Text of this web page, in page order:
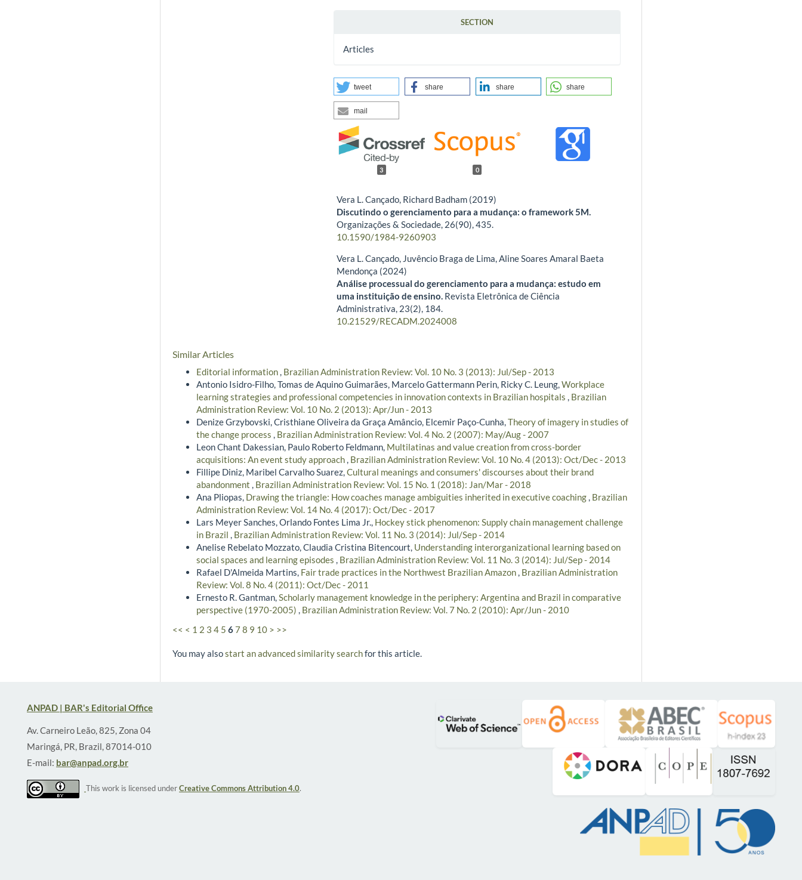
SECTION
Articles
tweet share share share
mail
3 0
Vera L. Cançado, Richard Badham (2019)
Discutindo o gerenciamento para a mudança: o framework 5M.
Organizações & Sociedade, 26(90),435.
10.1590/1984-9260903
Vera L. Cançado, Juvêncio Braga de Lima, Aline Soares Amaral Baeta
Mendonça (2024)
Análise processual do gerenciamento para a mudança: estudo em
uma instituição de ensino. Revista Eletrônica de Ciência
Administrativa, 23(2), 184.
10.21529/RECADM.2024008
Similar Articles
Editorial information, Brazilian Administration Review: Vol. 10 No. 3 (2013): Jul/Sep - 2013
Antonio Isidro-Filho, Tomas de Aquino Guimarães, Marcelo Gattermann Perin, Ricky C. Leung,Workplace
learning strategies and professional competencies in innovation contexts in Brazilian hospitals , Brazilian
Administration Review: Vol. 10 No. 2 (2013): Apr/Jun - 2013
Denize Grzybovski, Cristhiane Oliveira da Graça Amâncio, Elcemir Paço-Cunha,Theory of imagery in studies of
the change process , Brazilian Administration Review: Vol. 4 No. 2 (2007): May/Aug - 2007
Leon Chant Dakessian, Paulo Roberto Feldmann, Multilatinas and value creation from cross-border
acquisitions: An event study approach, Brazilian Administration Review: Vol. 10 No. 4 (2013): Oct/Dec - 2013
Fillipe Diniz, Maribel Carvalho Suarez,Cultural meanings and consumers' discourses about their brand
abandonment , Brazilian Administration Review: Vol. 15 No. 1 (2018): Jan/Mar - 2018
Ana Pliopas, Drawing the triangle: How coaches manage ambiguities inherited in executive coaching, Brazilian
Administration Review: Vol. 14 No. 4 (2017): Oct/Dec - 2017
Lars Meyer Sanches, Orlando Fontes Lima Jr., Hockey stick phenomenon: Supply chain management challenge
in Brazil , Brazilian Administration Review: Vol. 11 No. 3 (2014): Jul/Sep - 2014
Anelise Rebelato Mozzato, Claudia Cristina Bitencourt, Understanding interorganizational learning based on
social spaces and learning episodes , Brazilian Administration Review: Vol. 11 No. 3 (2014): Jul/Sep - 2014
Rafael D'Almeida Martins, Fair trade practices in the Northwest Brazilian Amazon, Brazilian Administration
Review: Vol. 8 No. 4 (2011): Oct/Dec - 2011
Ernesto R. Gantman,Scholarly management knowledge in the periphery: Argentina and Brazil in comparative
perspective (1970-2005) , Brazilian Administration Review: Vol. 7 No. 2 (2010): Apr/Jun - 2010
<< < 1 2 3 4 5 67 8 9 10 > >>
You may alsostart an advanced similarity searchfor this article.
ANPAD | BAR's Editorial Office
Av. Carneiro Leão, 825, Zona 04
Maringá, PR, Brazil, 87014-010
E-mail: bar@anpad.org.br
This work is licensed underCreative Commons Attribution 4.0.